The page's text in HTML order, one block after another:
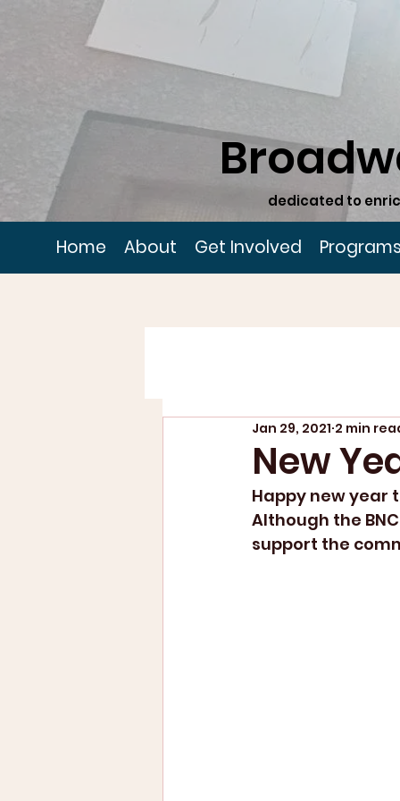
dedicated to
Home About Get Involved
New
Jan 29, 2021 2 min
Happy new year
Although the
support the